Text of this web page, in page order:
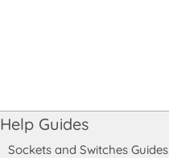
Help Guides
Sockets and Switches Guides